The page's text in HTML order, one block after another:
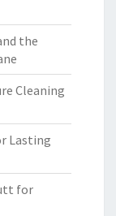
the
Cleaning
Lasting
for